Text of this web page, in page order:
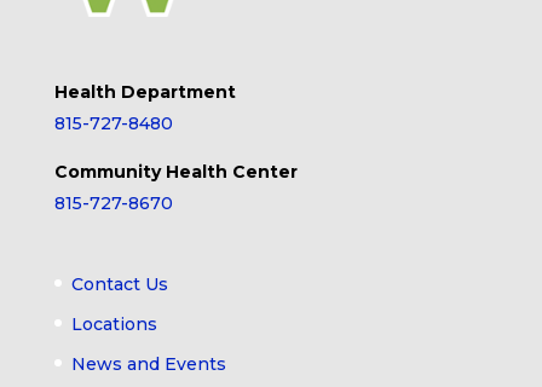
Health Department
815-727-8480
Community Health Center
815-727-8670
Contact Us
Locations
News and Events